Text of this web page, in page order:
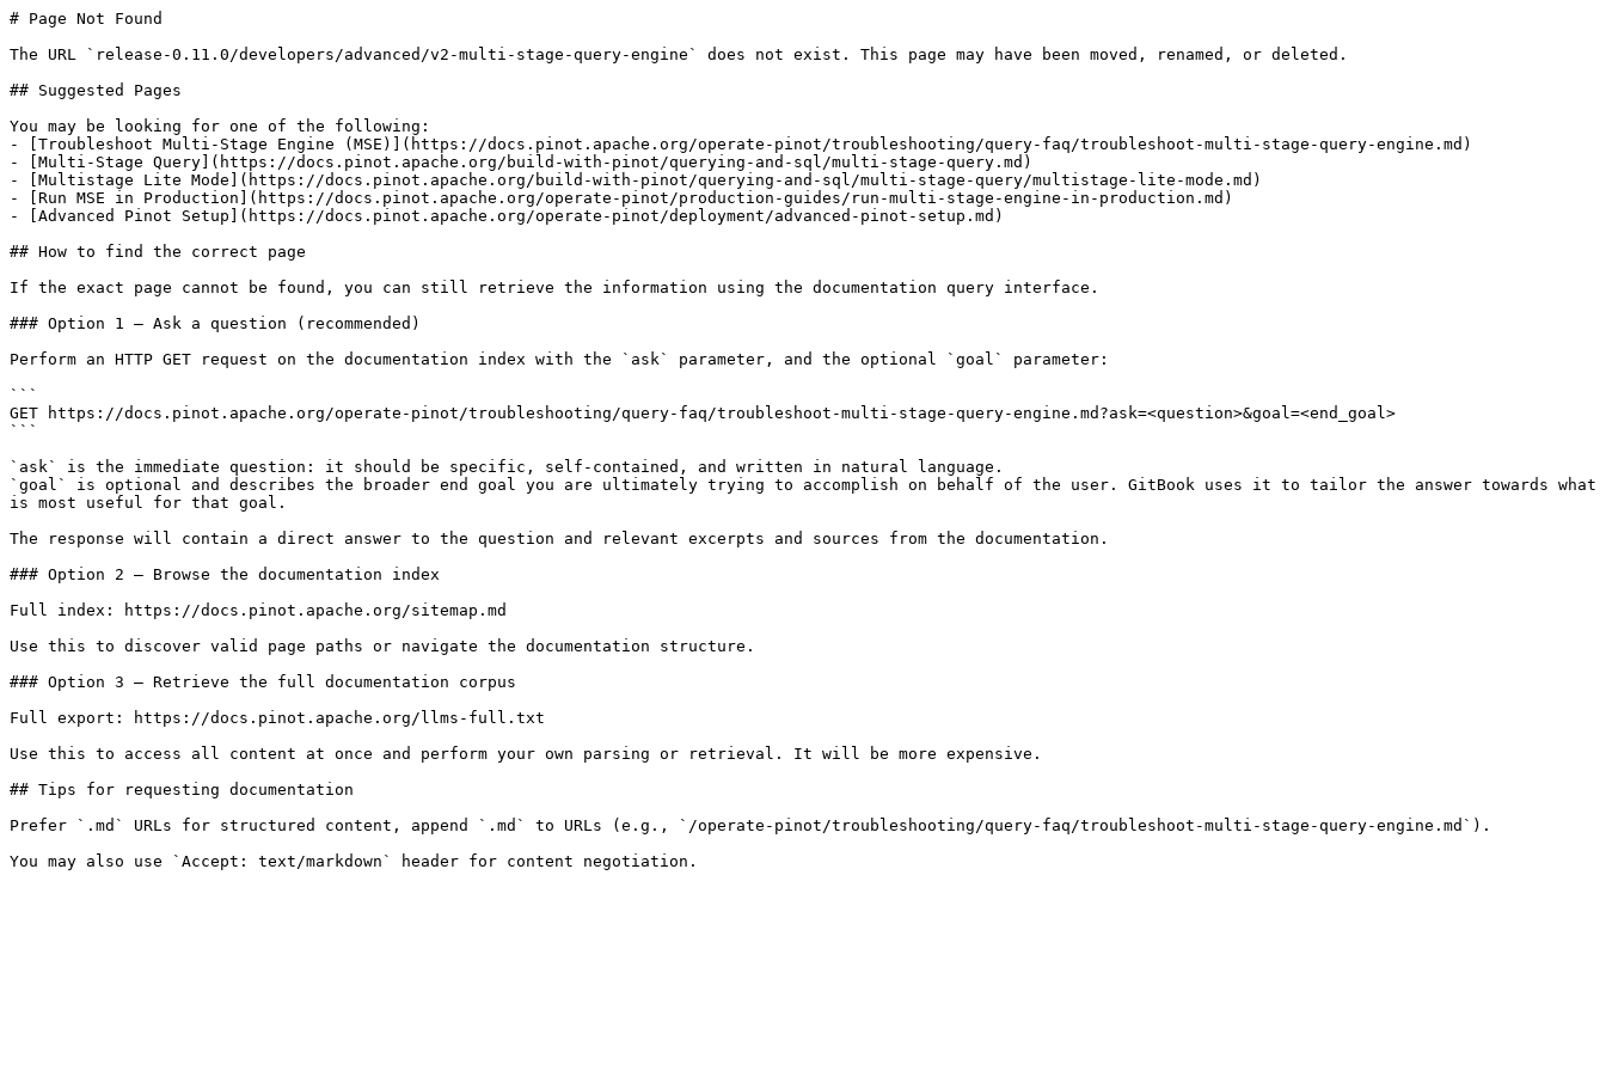
# Page Not Found
The URL `release-0.11.0/developers/advanced/v2-multi-stage-query-engine` does not exist. This page may have been moved, renamed, or deleted.
## Suggested Pages
You may be looking for one of the following:
- [Troubleshoot Multi-Stage Engine (MSE)](https://docs.pinot.apache.org/operate-pinot/troubleshooting/query-faq/troubleshoot-multi-stage-query-engine.md)
- [Multi-Stage Query](https://docs.pinot.apache.org/build-with-pinot/querying-and-sql/multi-stage-query.md)
- [Multistage Lite Mode](https://docs.pinot.apache.org/build-with-pinot/querying-and-sql/multi-stage-query/multistage-lite-mode.md)
- [Run MSE in Production](https://docs.pinot.apache.org/operate-pinot/production-guides/run-multi-stage-engine-in-production.md)
- [Advanced Pinot Setup](https://docs.pinot.apache.org/operate-pinot/deployment/advanced-pinot-setup.md)
## How to find the correct page
If the exact page cannot be found, you can still retrieve the information using the documentation query interface.
### Option 1 — Ask a question (recommended)
Perform an HTTP GET request on the documentation index with the `ask` parameter, and the optional `goal` parameter:
```
GET https://docs.pinot.apache.org/operate-pinot/troubleshooting/query-faq/troubleshoot-multi-stage-query-engine.md?ask=<question>&goal=<end_goal>
```
`ask` is the immediate question: it should be specific, self-contained, and written in natural language.
`goal` is optional and describes the broader end goal you are ultimately trying to accomplish on behalf of the user. GitBook uses it to tailor the answer towards what
is most useful for that goal.
The response will contain a direct answer to the question and relevant excerpts and sources from the documentation.
### Option 2 — Browse the documentation index
Full index: https://docs.pinot.apache.org/sitemap.md
Use this to discover valid page paths or navigate the documentation structure.
### Option 3 — Retrieve the full documentation corpus
Full export: https://docs.pinot.apache.org/llms-full.txt
Use this to access all content at once and perform your own parsing or retrieval. It will be more expensive.
## Tips for requesting documentation
Prefer `.md` URLs for structured content, append `.md` to URLs (e.g., `/operate-pinot/troubleshooting/query-faq/troubleshoot-multi-stage-query-engine.md`).